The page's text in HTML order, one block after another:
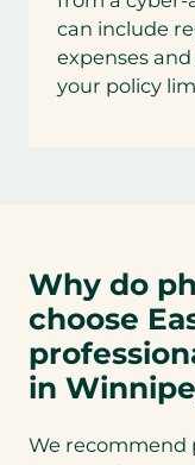
can include
expenses
your policy
Why do
choose
in
We recommend